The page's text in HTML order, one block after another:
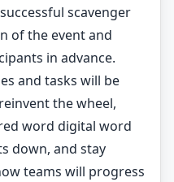
scavenger
of the event and
in advance.
and tasks will be
the wheel,
word digital word
down, and stay
teams will progress